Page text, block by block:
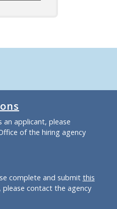
an applicant, please
of the hiring agency
complete and submit this
contact the agency